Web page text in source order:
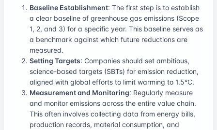
Baseline Establishment: The first step is to establish
a clear baseline of greenhouse gas emissions (Scope
1, 2, and 3) for a specific year. This baseline serves as
a benchmark against which future reductions are
measured.
Setting Targets: Companies should set ambitious,
science-based targets (SBTs) for emission reduction,
aligned with global efforts to limit warming to 1.5°C.
Measurement and Monitoring: Regularly measure
and monitor emissions across the entire value chain.
This often involves collecting data from energy bills,
production records, material consumption, and